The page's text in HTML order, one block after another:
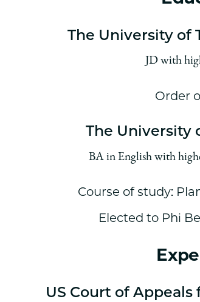
The University of
JD with
Order
The University
BA in English with
Course of study:
Elected to Phi
US Court of